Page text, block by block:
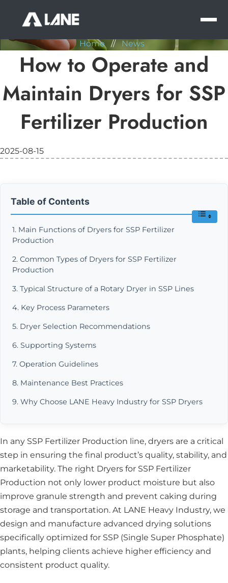
Home // News
How to Operate and
Maintain Dryers for SSP
Fertilizer Production
2025-08-15
Table of Contents
1. Main Functions of Dryers for SSP Fertilizer
Production
2. Common Types of Dryers for SSP Fertilizer
Production
3. Typical Structure of a Rotary Dryer in SSP Lines
4. Key Process Parameters
5. Dryer Selection Recommendations
6. Supporting Systems
7. Operation Guidelines
8. Maintenance Best Practices
9. Why Choose LANE Heavy Industry for SSP Dryers
In any SSP Fertilizer Production line, dryers are a critical
step in ensuring the final product’s quality, stability, and
marketability. The right Dryers for SSP Fertilizer
Production not only lower product moisture but also
improve granule strength and prevent caking during
storage and transportation. At LANE Heavy Industry, we
design and manufacture advanced drying solutions
specifically optimized for SSP (Single Super Phosphate)
plants, helping clients achieve higher efficiency and
consistent product quality.